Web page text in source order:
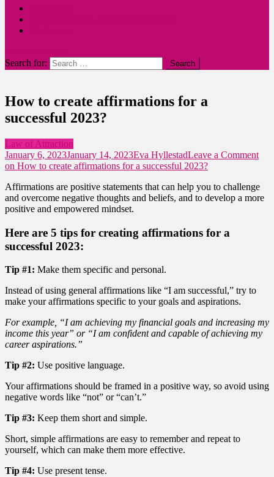
Search for:
How to create affirmations for a
successful 2023?
Law of Attraction
January 6, 2023January 14, 2023Eva HyllestadLeave a Comment
on How to create affirmations for a successful 2023?
Affirmations are positive statements that can help you to challenge
and overcome negative thoughts and beliefs, and to develop a more
positive and empowered mindset.
Here are 5 tips for creating affirmations for a
successful 2023:
Tip #1: Make them specific and personal.
Instead of using general affirmations like “I am successful,” try to
make your affirmations specific to your goals and aspirations.
For example, “I am achieving my financial goals and increasing my
income this year” or “I am confident and capable of achieving my
career aspirations.”
Tip #2: Use positive language.
Your affirmations should be framed in a positive way, so avoid using
negative words like “not” or “can’t.”
Tip #3: Keep them short and simple.
Short, simple affirmations are easy to remember and repeat to
yourself, which can make them more effective.
Tip #4: Use present tense.